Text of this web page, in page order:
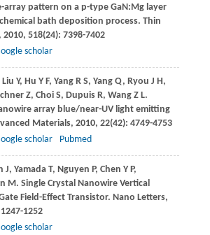
array pattern on a p-type GaN:Mg layer
bath deposition process. Thin
2010, 518(24): 7398-7402
scholar
Liu Y, Hu Y F, YangR S, YangQ, Ryou J H,
Z, ChoiS, DupuisR, WangZ L.
array blue/near-UV light emitting
Materials, 2010, 22(42): 4749-4753
scholar Pubmed
J, YamadaT, Nguyen P, Chen Y P,
M. Single Crystal Nanowire Vertical
Field-Effect Transistor. Nano Letters,
1252
scholar